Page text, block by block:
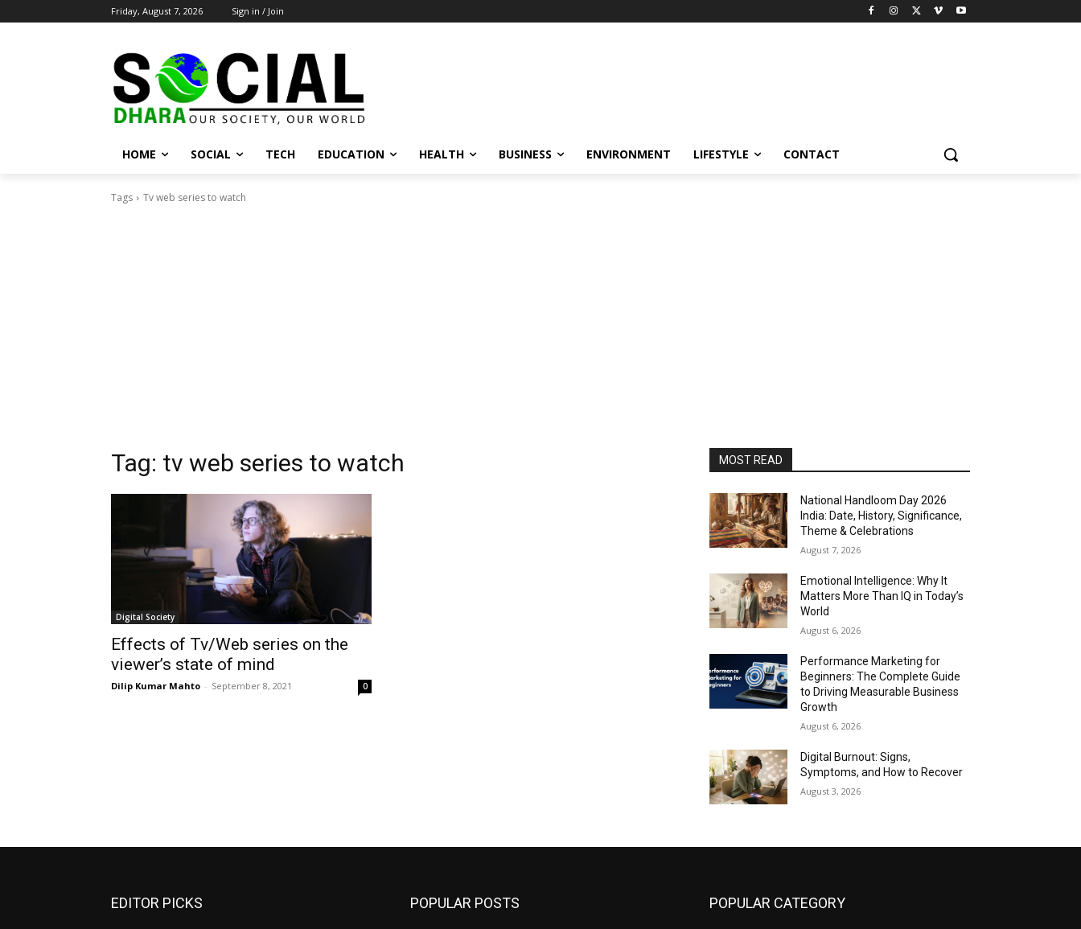
Friday, August 7, 2026 Sign in / Join
HOME SOCIAL TECH EDUCATION HEALTH BUSINESS ENVIRONMENT LIFESTYLE CONTACT
Tags Tv web series to watch
Tag: tv web series to watch
Digital Society
Effects of Tv/Web series on the
viewer’s state of mind
Dilip Kumar Mahto - September 8, 2021 0
MOST READ
National Handloom Day 2026
India: Date, History, Significance,
Theme & Celebrations
August 7, 2026
Emotional Intelligence: Why It
Matters More Than IQ in Today’s
World
August 6, 2026
Performance Marketing for
Beginners: The Complete Guide
to Driving Measurable Business
Growth
August 6, 2026
Digital Burnout: Signs,
Symptoms, and How to Recover
August 3, 2026
EDITOR PICKS POPULAR POSTS POPULAR CATEGORY